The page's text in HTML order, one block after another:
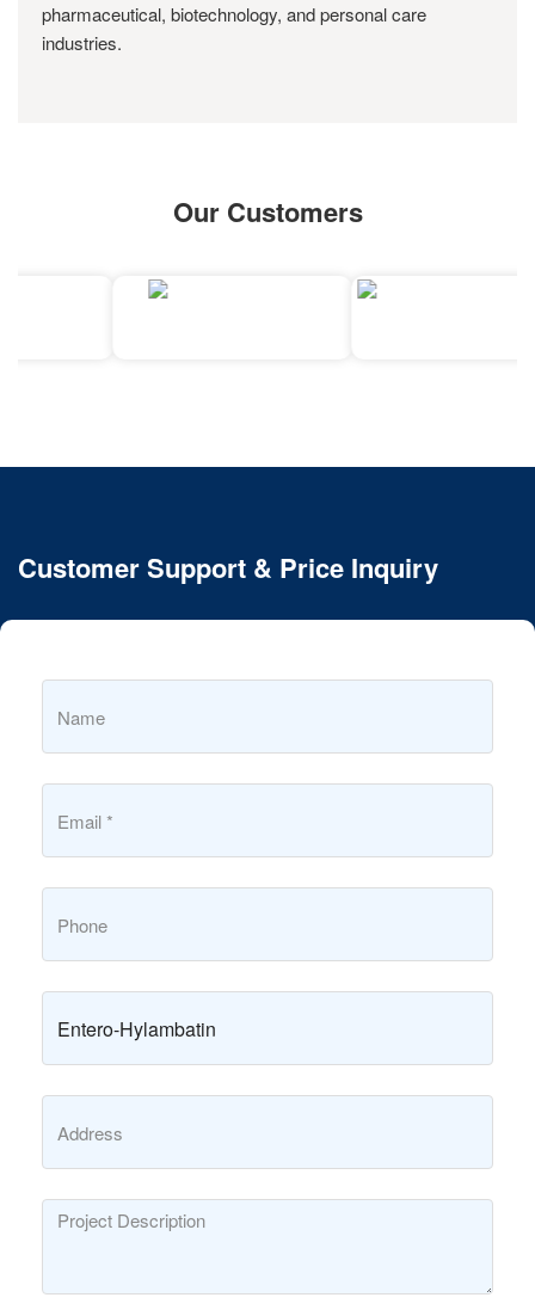
pharmaceutical, biotechnology, and personal care
industries.
Our Customers
Customer Support & Price Inquiry